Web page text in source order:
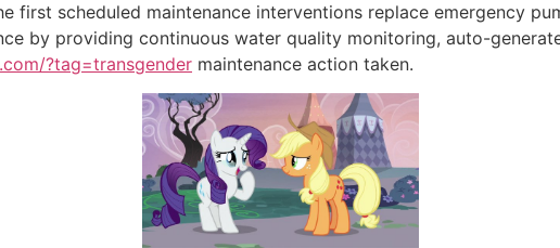
scheduled maintenance interventions replace emergency
by providing continuous water quality monitoring, auto-
?tag=transgender maintenance action taken.